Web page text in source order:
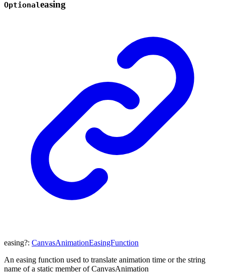
Optionaleasing
easing?: CanvasAnimationEasingFunction
An easing function used to translate animation time or the string
name of a static member of CanvasAnimation